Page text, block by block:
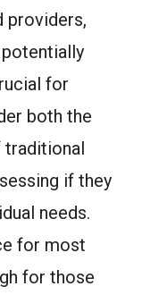
providers,
for
both the
traditional
if they
needs.
for most
for those